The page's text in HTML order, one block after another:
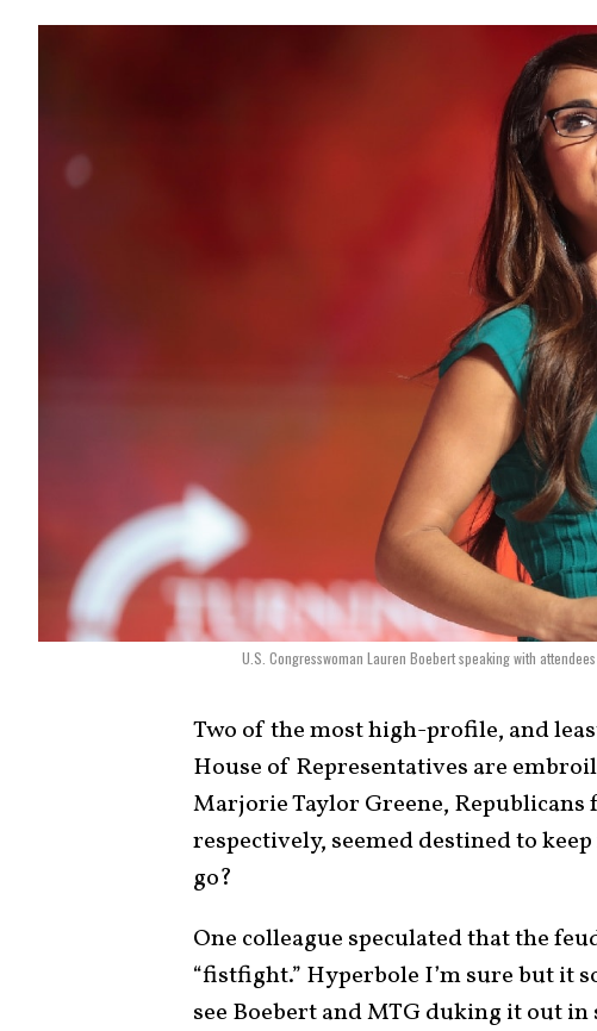
U.S. Congresswoman Lauren Boebert speaking with
Two of the most high-profile, and
House of Representatives are
Marjorie Taylor Greene,
respectively, seemed destined to
go?
One colleague speculated that the
“fistfight.” Hyperbole I’m sure but it
see Boebert and MTG duking it out